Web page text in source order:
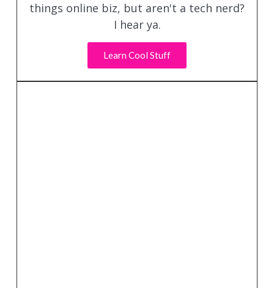
things online biz, but aren't a tech nerd?
I hear ya.
Learn Cool Stuff